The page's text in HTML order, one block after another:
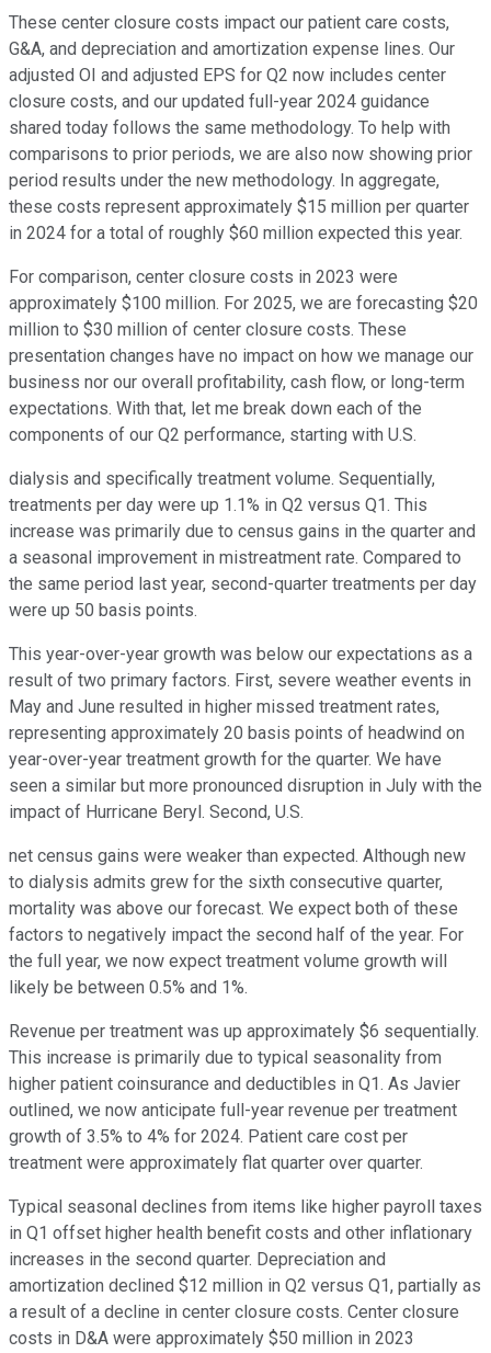
These center closure costs impact our patient care costs,
G&A, and depreciation and amortization expense lines. Our
adjusted OI and adjusted EPS for Q2 now includes center
closure costs, and our updated full-year 2024 guidance
shared today follows the same methodology. To help with
comparisons to prior periods, we are also now showing prior
period results under the new methodology. In aggregate,
these costs represent approximately $15 million per quarter
in 2024 for a total of roughly $60 million expected this year.
For comparison, center closure costs in 2023 were
approximately $100 million. For 2025, we are forecasting $20
million to $30 million of center closure costs. These
presentation changes have no impact on how we manage our
business nor our overall profitability, cash flow, or long-term
expectations. With that, let me break down each of the
components of our Q2 performance, starting with U.S.
dialysis and specifically treatment volume. Sequentially,
treatments per day were up 1.1% in Q2 versus Q1. This
increase was primarily due to census gains in the quarter and
a seasonal improvement in mistreatment rate. Compared to
the same period last year, second-quarter treatments per day
were up 50 basis points.
This year-over-year growth was below our expectations as a
result of two primary factors. First, severe weather events in
May and June resulted in higher missed treatment rates,
representing approximately 20 basis points of headwind on
year-over-year treatment growth for the quarter. We have
seen a similar but more pronounced disruption in July with the
impact of Hurricane Beryl. Second, U.S.
net census gains were weaker than expected. Although new
to dialysis admits grew for the sixth consecutive quarter,
mortality was above our forecast. We expect both of these
factors to negatively impact the second half of the year. For
the full year, we now expect treatment volume growth will
likely be between 0.5% and 1%.
Revenue per treatment was up approximately $6 sequentially.
This increase is primarily due to typical seasonality from
higher patient coinsurance and deductibles in Q1. As Javier
outlined, we now anticipate full-year revenue per treatment
growth of 3.5% to 4% for 2024. Patient care cost per
treatment were approximately flat quarter over quarter.
Typical seasonal declines from items like higher payroll taxes
in Q1 offset higher health benefit costs and other inflationary
increases in the second quarter. Depreciation and
amortization declined $12 million in Q2 versus Q1, partially as
a result of a decline in center closure costs. Center closure
costs in D&A were approximately $50 million in 2023